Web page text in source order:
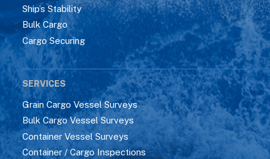
Ship’s Stability
Bulk Cargo
Cargo Securing
SERVICES
Grain Cargo Vessel Surveys
Bulk Cargo Vessel Surveys
Container Vessel Surveys
Container / Cargo Inspections